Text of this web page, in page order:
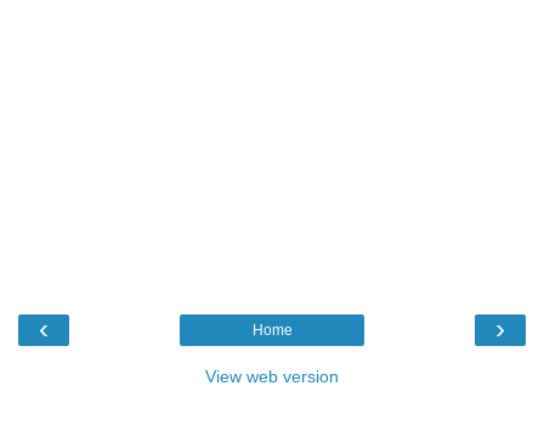
‹ ›
Home
View web version